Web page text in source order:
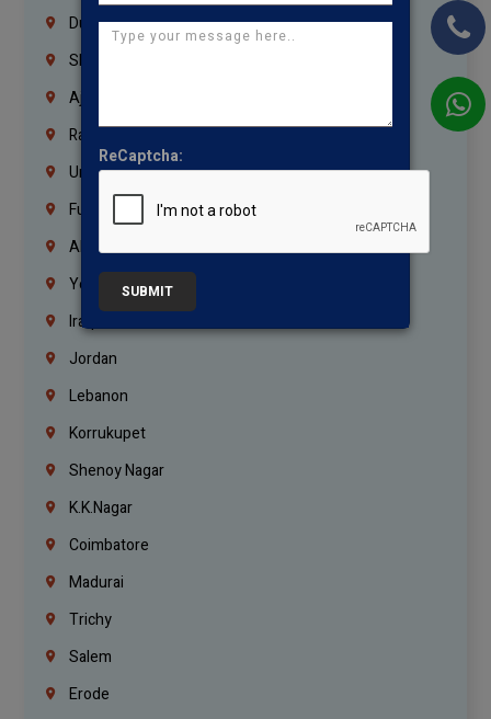
Dubai
Sharjah
Ajman
Ras Al Khaimah
Umm Al Quwain
Fujairah
Abu Dhabi
Yemen
Iraq
Jordan
Lebanon
Korrukupet
Shenoy Nagar
K.K.Nagar
Coimbatore
Madurai
Trichy
Salem
Erode
ReCaptcha:
SUBMIT